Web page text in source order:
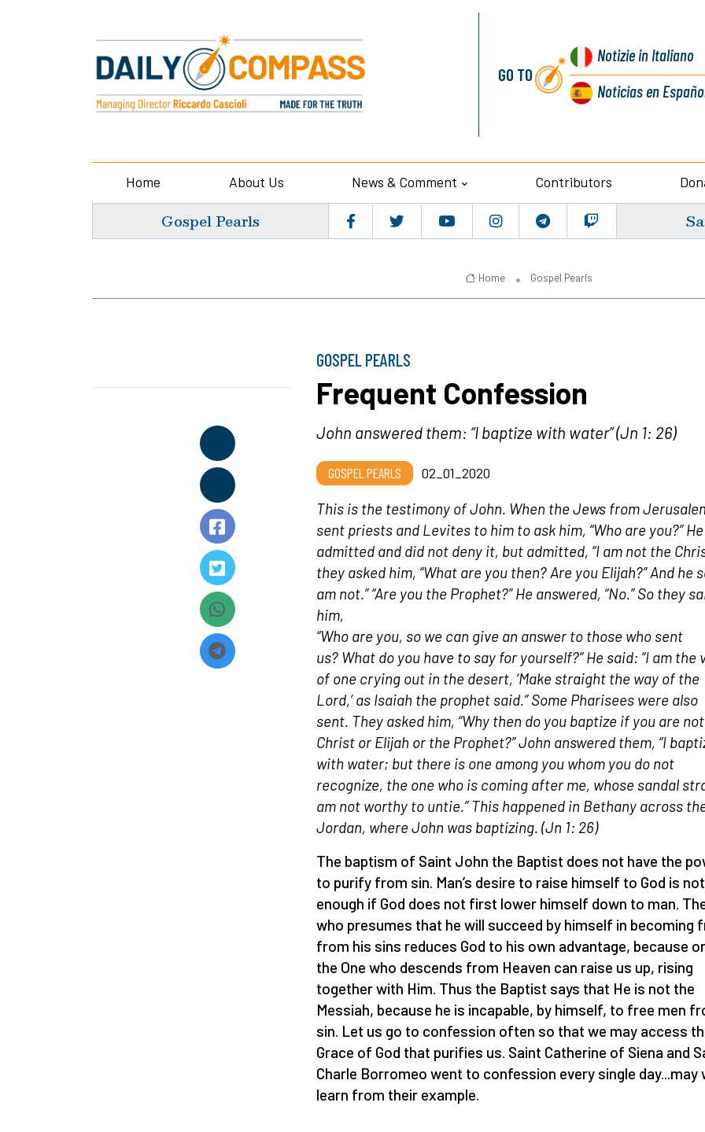
GO TO
Notiziein Italiano
Noticiasen
Home About Us News & Comment Contributors
Gospel Pearls
Home Gospel Pearls
GOSPEL PEARLS
Frequent Confession
John answered them: “I baptize with water” (Jn 1: 26)
GOSPEL PEARLS 02_01_2020
This is the testimony of John. When the Jews from
sent priests and Levites to him to ask him, “Who are you?” He
admitted and did not deny it, but admitted, “I am not the
they asked him, “What are you then? Are you Elijah?” And he
am not.” “Are you the Prophet?” He answered, “No.” So they
him,
“Who are you, so we can give an answer to those who sent
us? What do you have to say for yourself?” He said: “I am the
of one crying out in the desert, ‘Make straight the way of the
Lord,’ as Isaiah the prophet said.” Some Pharisees were also
sent. They asked him, “Why then do you baptize if you are
Christ or Elijah or the Prophet?” John answered them, “I
with water; but there is one among you whom you do not
recognize, the one who is coming after me, whose sandal
am not worthy to untie.” This happened in Bethany across
Jordan, where John was baptizing. (Jn 1: 26)
The baptism of Saint John the Baptist does not have the
to purify from sin. Man’s desire to raise himself to God is not
enough if God does not first lower himself down to man.
who presumes that he will succeed by himself in becoming
from his sins reduces God to his own advantage, because
the One who descends from Heaven can raise us up, rising
together with Him. Thus the Baptist says that He is not the
Messiah, because he is incapable, by himself, to free men
sin. Let us go to confession often so that we may access
Grace of God that purifies us. Saint Catherine of Siena and
Charle Borromeo went to confession every single day...may
learn from their example.